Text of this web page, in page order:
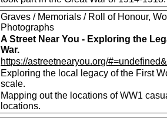
Graves / Memorials / Roll of Honour,
Photographs
A Street Near You - Exploring the
War.
https://astreetnearyou.org/
Exploring the local legacy of the First
scale.
Mapping out the locations of WW1
locations.